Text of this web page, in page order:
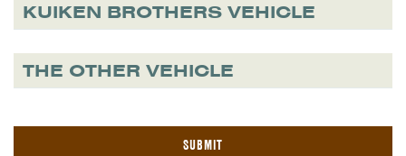
KUIKEN BROTHERS VEHICLE
THE OTHER VEHICLE